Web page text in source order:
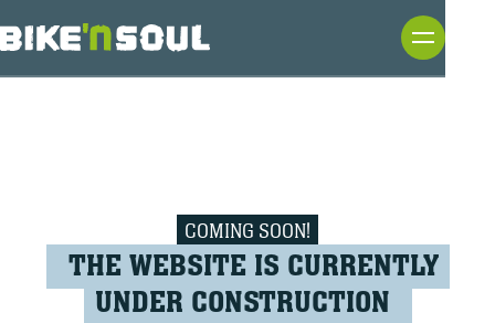
COMING SOON!
THE WEBSITE IS CURRENTLY
UNDER CONSTRUCTION